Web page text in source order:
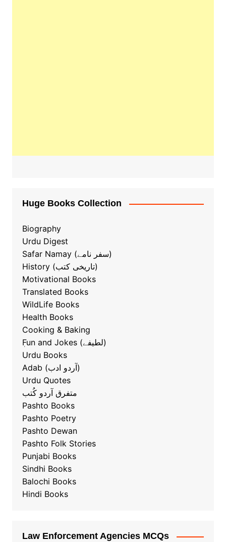
Huge Books Collection
Biography
Urdu Digest
Safar Namay (سفر نامے)
History (تاریخی کتب)
Motivational Books
Translated Books
WildLife Books
Health Books
Cooking & Baking
ٖFun and Jokes (لطیفے)
Urdu Books
Adab (آردو ادب)
Urdu Quotes
متفرق آردو کُتب
Pashto Books
Pashto Poetry
Pashto Dewan
Pashto Folk Stories
Punjabi Books
Sindhi Books
Balochi Books
Hindi Books
Law Enforcement Agencies MCQs